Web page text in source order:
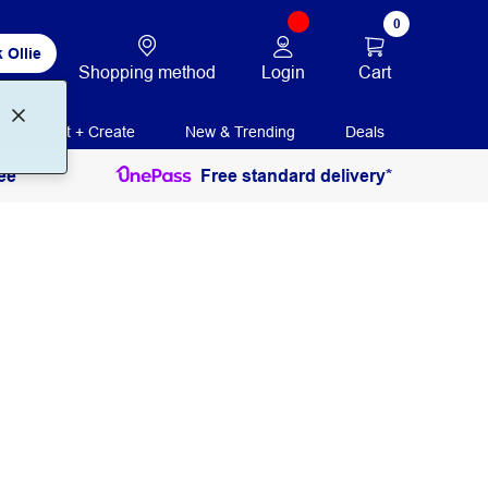
Ollie
Shopping method Login
0
Cart
Print + Create New & Trending Deals
Free standard delivery*